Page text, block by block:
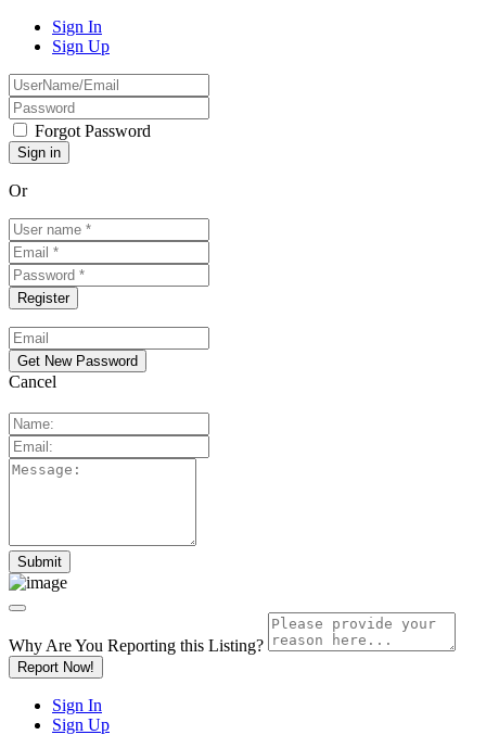
Sign In
Sign Up
Forgot Password
Or
Cancel
Why Are You Reporting this Listing?
Report Now!
Sign In
Sign Up